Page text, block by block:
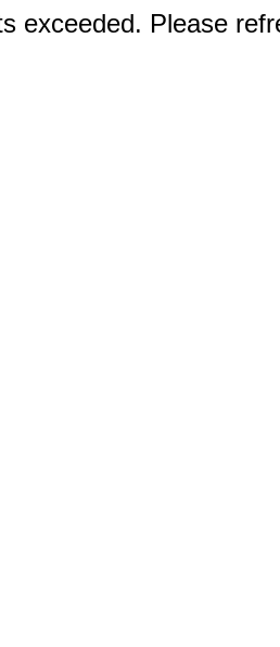
exceeded. Please